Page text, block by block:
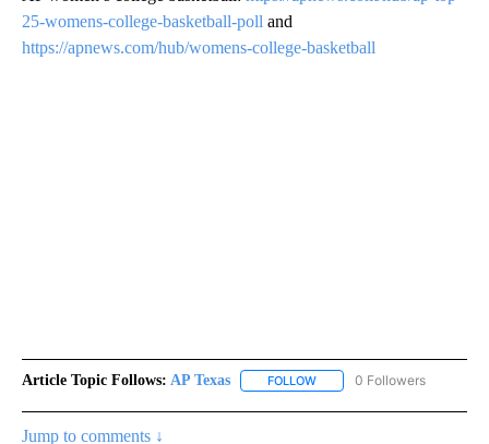
25-womens-college-basketball-poll and
https://apnews.com/hub/womens-college-basketball
Article Topic Follows: AP Texas FOLLOW FOLLOW "AP TEXAS" TO
0 Followers
Jump to comments ↓